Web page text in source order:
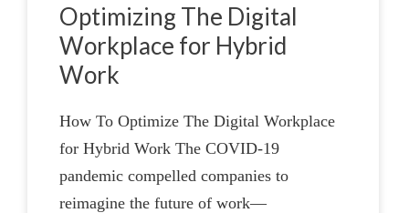
Optimizing The Digital
Workplace for Hybrid
Work
How To Optimize The Digital Workplace
for Hybrid Work The COVID-19
pandemic compelled companies to
reimagine the future of work—